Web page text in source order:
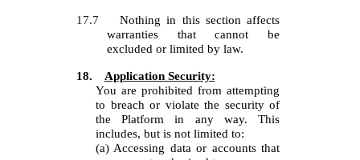
17.7
Nothing in this section affects
warranties that cannot be
excluded or limited by law.
18.
Application Security:
You are prohibited from attempting
to breach or violate the security of
the Platform in any way. This
includes, but is not limited to:
(a) Accessing data or accounts that